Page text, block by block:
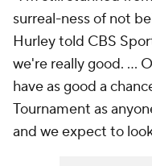
surreal-ness of not
Hurley told CBS
we're really good. ...
have as good a
Tournament as
and we expect to